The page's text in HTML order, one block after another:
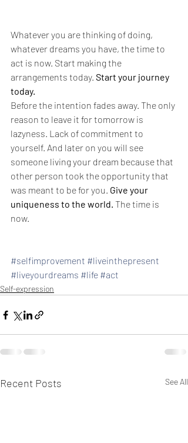
Whatever you are thinking of doing,
whatever dreams you have, the time to
act is now. Start making the
arrangements today. Start your journey
today.
Before the intention fades away. The only
reason to leave it for tomorrow is
lazyness. Lack of commitment to
yourself. And later on you will see
someone living your dream because that
other person took the opportunity that
was meant to be for you. Give your
uniqueness to the world. The time is
now.
#selfimprovement #liveinthepresent
#liveyourdreams #life #act
Self-expression
Recent Posts See All